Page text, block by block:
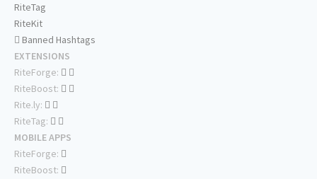
RiteTag
RiteKit
Banned Hashtags
EXTENSIONS
RiteForge:
RiteBoost:
Rite.ly:
RiteTag:
MOBILE APPS
RiteForge:
RiteBoost: